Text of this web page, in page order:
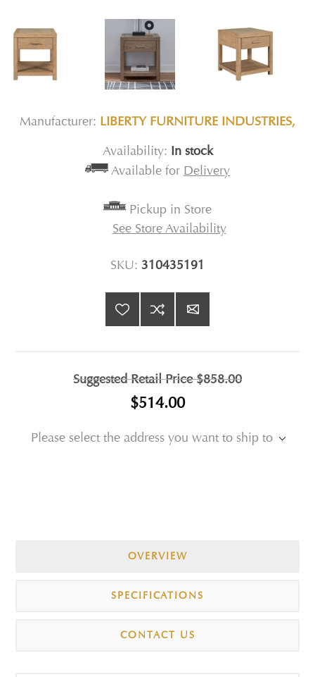
Manufacturer: LIBERTY FURNITURE INDUSTRIES,
Availability: In stock
Available for Delivery
Pickup in Store
See Store Availability
SKU: 310435191
Suggested Retail Price$858.00
$514.00
Please select the address you want to ship to
OVERVIEW
SPECIFICATIONS
CONTACT US